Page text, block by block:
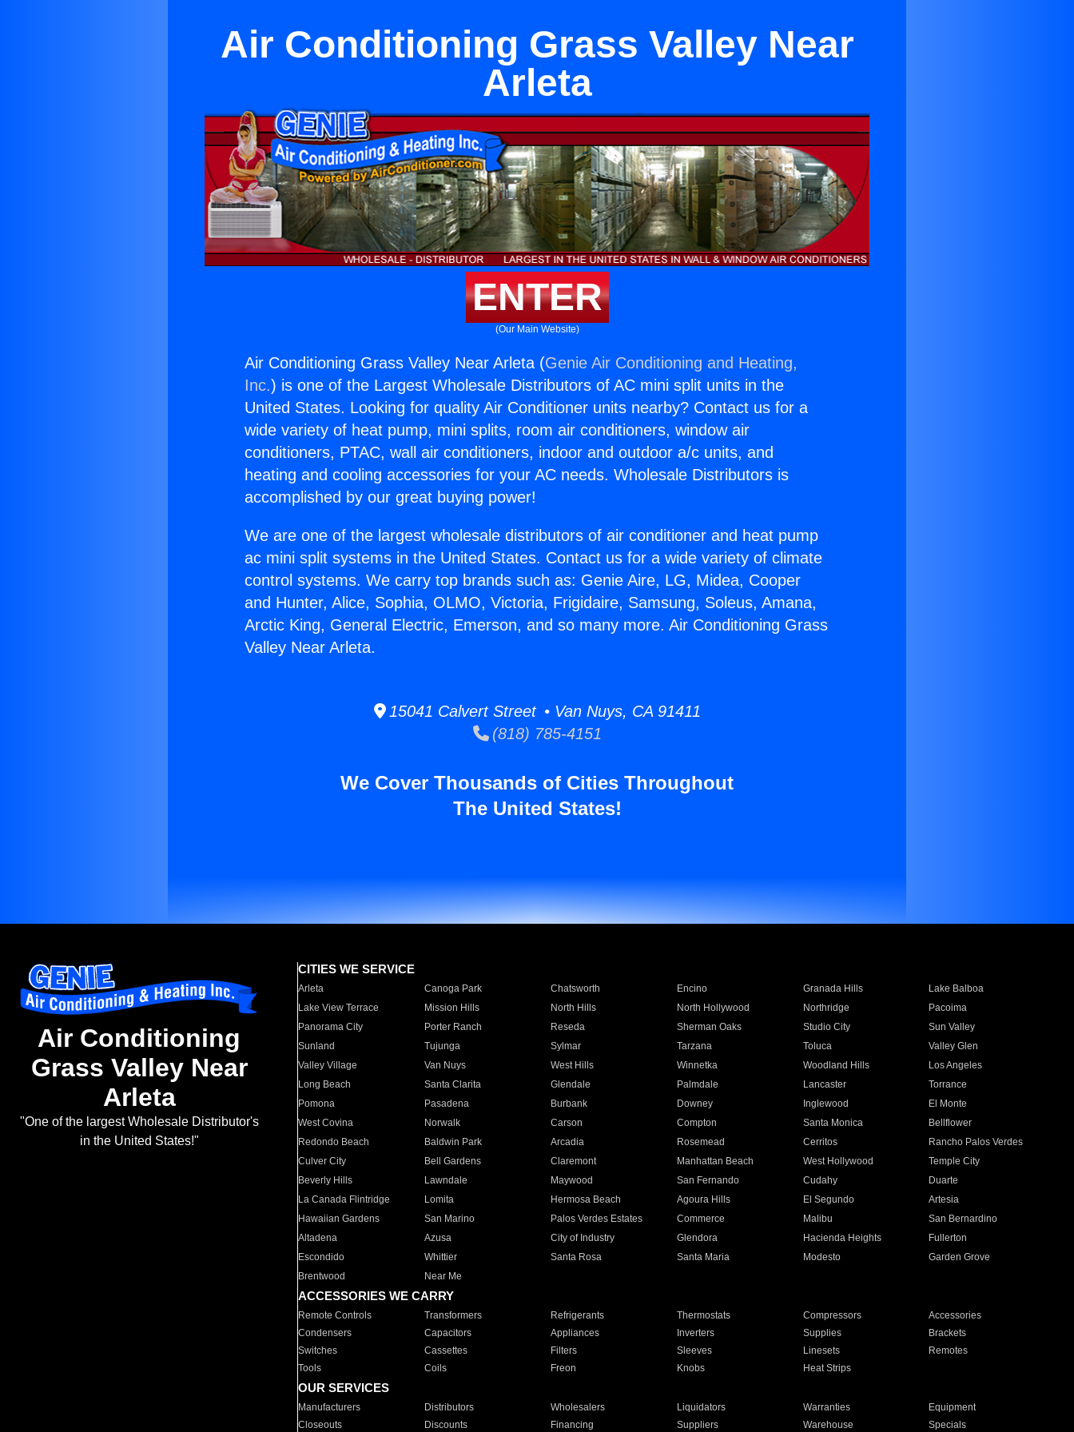
Air Conditioning Grass Valley Near
Arleta
ENTER
(Our Main Website)
Air Conditioning Grass Valley Near Arleta (Genie Air Conditioning and Heating,
Inc.) is one of the Largest Wholesale Distributors of AC mini split units in the
United States. Looking for quality Air Conditioner units nearby? Contact us for a
wide variety of heat pump, mini splits, room air conditioners, window air
conditioners, PTAC, wall air conditioners, indoor and outdoor a/c units, and
heating and cooling accessories for your AC needs. Wholesale Distributors is
accomplished by our great buying power!
We are one of the largest wholesale distributors of air conditioner and heat pump
ac mini split systems in the United States. Contact us for a wide variety of climate
control systems. We carry top brands such as: Genie Aire, LG, Midea, Cooper
and Hunter, Alice, Sophia, OLMO, Victoria, Frigidaire, Samsung, Soleus, Amana,
Arctic King, General Electric, Emerson, and so many more. Air Conditioning Grass
Valley Near Arleta.
15041 Calvert Street • Van Nuys, CA 91411
(818) 785-4151
We Cover Thousands of Cities Throughout
The United States!
Air Conditioning
Grass Valley Near
Arleta
"One of the largest Wholesale Distributor's
in the United States!"
CITIES WE SERVICE
Arleta Canoga Park Chatsworth Encino Granada Hills
Lake Balboa
Lake View Terrace
Mission Hills North Hills North Hollywood Northridge
Pacoima
Panorama City
Porter Ranch Reseda Sherman Oaks Studio City
Sun Valley
Sunland
Tujunga Sylmar Tarzana Toluca
Valley Glen
Valley Village
Van Nuys West Hills Winnetka Woodland Hills
Los Angeles
Long Beach
Santa Clarita Glendale Palmdale Lancaster
Torrance
Pomona
Pasadena Burbank Downey Inglewood
El Monte
West Covina
Norwalk Carson Compton Santa Monica
Bellflower
Redondo Beach
Baldwin Park Arcadia Rosemead Cerritos
Rancho Palos Verdes
Culver City
Bell Gardens Claremont Manhattan Beach West Hollywood
Temple City
Beverly Hills
Lawndale Maywood San Fernando Cudahy
Duarte
La Canada Flintridge
Lomita Hermosa Beach Agoura Hills El Segundo
Artesia
Hawaiian Gardens
San Marino Palos Verdes Estates Commerce Malibu
San Bernardino
Altadena
Azusa City of Industry Glendora Hacienda Heights
Fullerton
Escondido
Whittier Santa Rosa Santa Maria Modesto
Garden Grove
Brentwood
Near Me
ACCESSORIES WE CARRY
Remote Controls Transformers Refrigerants Thermostats Compressors
Accessories
Condensers
Capacitors Appliances Inverters Supplies
Brackets
Switches
Cassettes Filters Sleeves Linesets
Remotes
Tools
Coils Freon Knobs Heat Strips
OUR SERVICES
Manufacturers Distributors Wholesalers Liquidators Warranties
Equipment
Closeouts
Discounts Financing Suppliers Warehouse Specials